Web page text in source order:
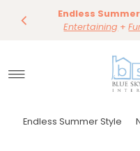
Skip to content
Tables &
Endless
Entertaining +
Save 10%
Endless Summer Style